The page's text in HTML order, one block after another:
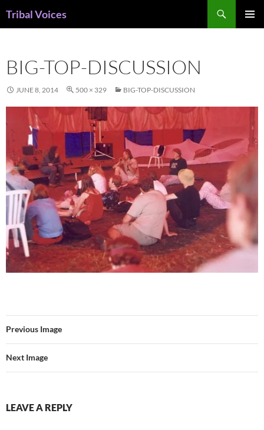
Tribal Voices
BIG-TOP-DISCUSSION
JUNE 8, 2014 500 × 329 BIG-TOP-DISCUSSION
Previous Image
Next Image
LEAVE A REPLY